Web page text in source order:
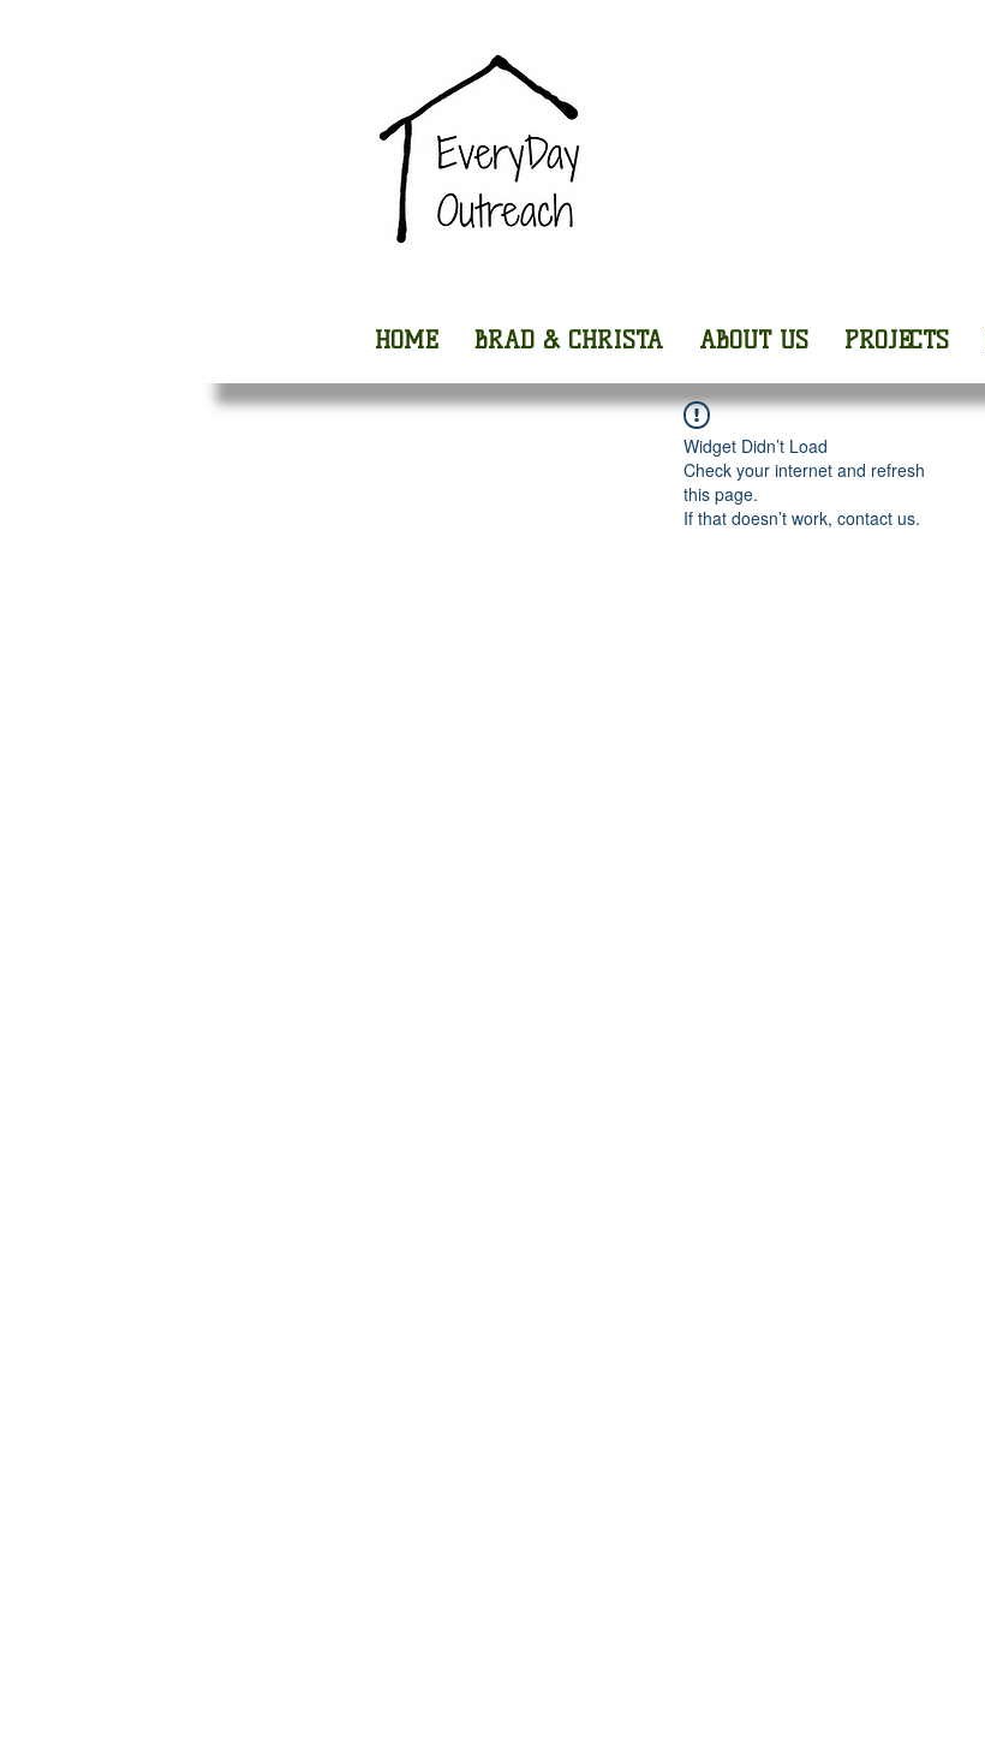
HOME BRAD & CHRISTA ABOUT US PROJECTS
Widget Didn’t Load
Check your internet and refresh
this page.
If that doesn’t work, contact us.